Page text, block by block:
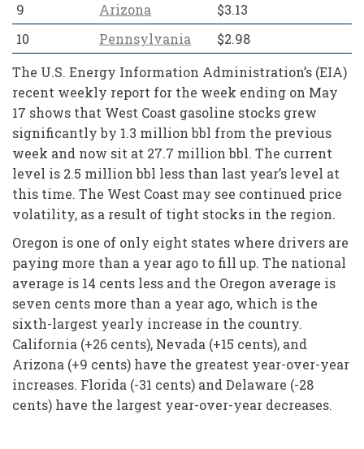
9
Arizona
$3.13
10
Pennsylvania
$2.98
The U.S. Energy Information Administration’s (EIA)
recent weekly report for the week ending on May
17 shows that West Coast gasoline stocks grew
significantly by 1.3 million bbl from the previous
week and now sit at 27.7 million bbl. The current
level is 2.5 million bbl less than last year’s level at
this time. The West Coast may see continued price
volatility, as a result of tight stocks in the region.
Oregon is one of only eight states where drivers are
paying more than a year ago to fill up. The national
average is 14 cents less and the Oregon average is
seven cents more than a year ago, which is the
sixth-largest yearly increase in the country.
California (+26 cents), Nevada (+15 cents), and
Arizona (+9 cents) have the greatest year-over-year
increases. Florida (-31 cents) and Delaware (-28
cents) have the largest year-over-year decreases.